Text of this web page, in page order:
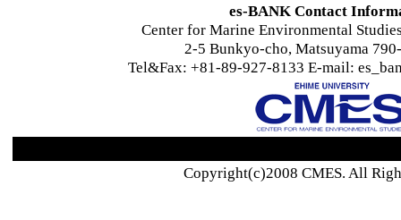
es-BANK Contact
Center for Marine Environmental
2-5 Bunkyo-cho, Matsuyama
Tel&Fax: +81-89-927-8133 E-mail:
Copyright(c)2008 CMES. All